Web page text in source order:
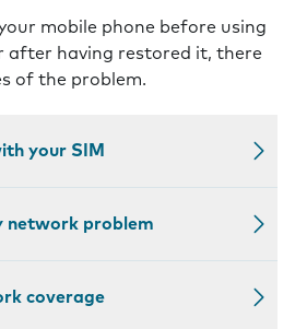
mobile phone before using
having restored it, there
of the problem.
your SIM
network problem
coverage